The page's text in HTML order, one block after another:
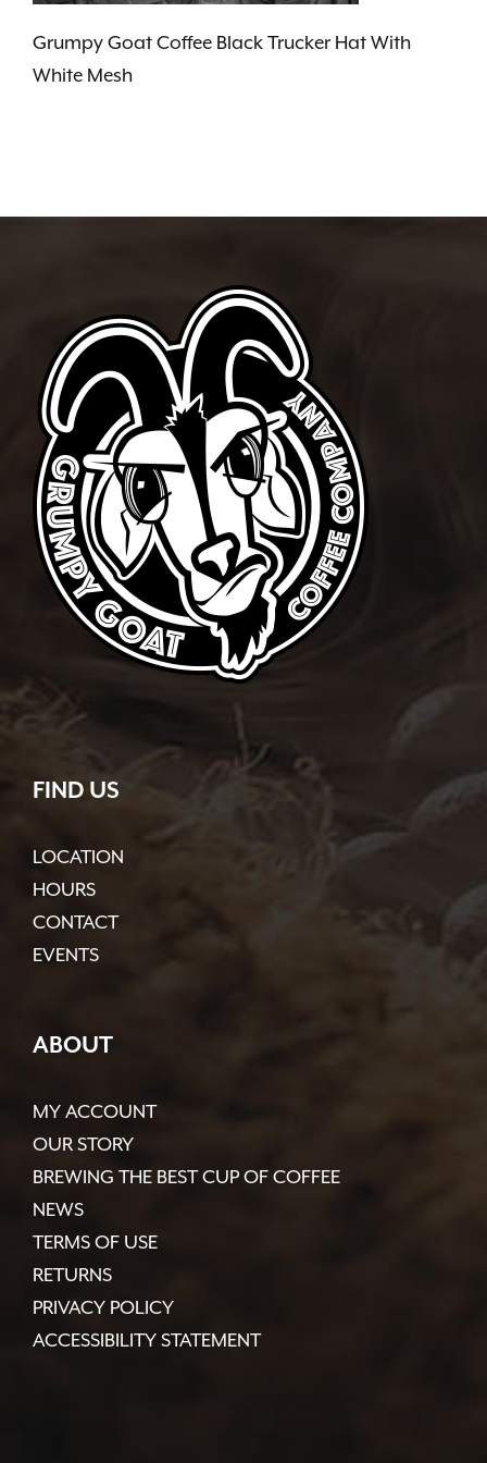
Grumpy Goat Coffee Black Trucker Hat With
White Mesh
FIND US
LOCATION
HOURS
CONTACT
EVENTS
ABOUT
MY ACCOUNT
OUR STORY
BREWING THE BEST CUP OF COFFEE
NEWS
TERMS OF USE
RETURNS
PRIVACY POLICY
ACCESSIBILITY STATEMENT